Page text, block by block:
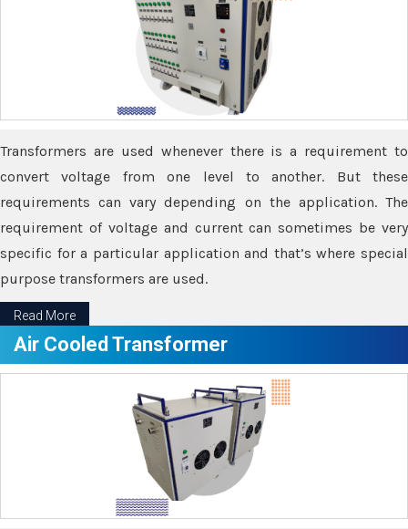
Transformers are used whenever there is a requirement to
convert voltage from one level to another. But these
requirements can vary depending on the application. The
requirement of voltage and current can sometimes be very
specific for a particular application and that’s where special
purpose transformers are used.
Read More
Air Cooled Transformer